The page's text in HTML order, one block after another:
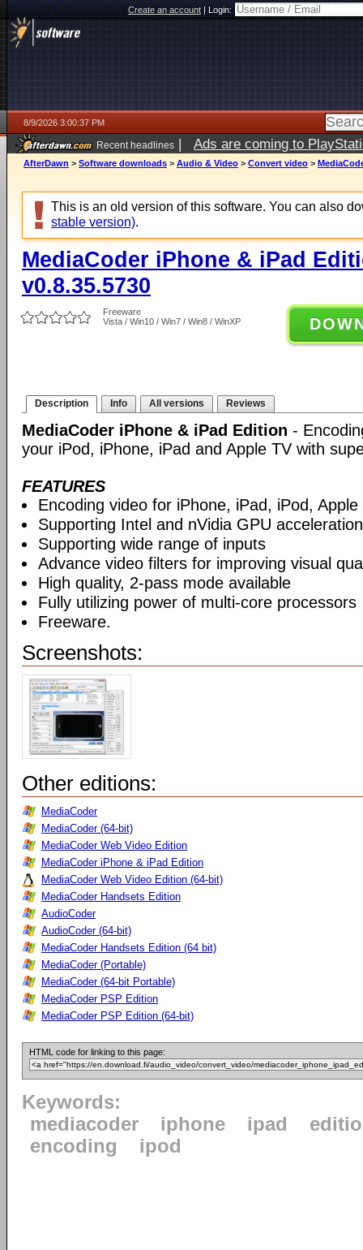
Create an account|Login:
8/9/2026 3:00:37 PM
Recent headlines | Ads are coming to
AfterDawn > Software downloads > Audio & Video > Convert video >
This is an old version of this software. You can also
stable version).
MediaCoder iPhone & iPad
v0.8.35.5730
Freeware
Vista / Win10 / Win7 / Win8 / WinXP
Description Info All versions Reviews
MediaCoder iPhone & iPad Edition -
your iPod, iPhone, iPad and Apple TV with
FEATURES
Encoding video for iPhone, iPad, iPod, Apple
Supporting Intel and nVidia GPU acceleration
Supporting wide range of inputs
Advance video filters for improving visual
High quality, 2-pass mode available
Fully utilizing power of multi-core processors
Freeware.
Screenshots:
Other editions:
MediaCoder
MediaCoder (64-bit)
MediaCoder Web Video Edition
MediaCoder iPhone & iPad Edition
MediaCoder Web Video Edition (64-bit)
MediaCoder Handsets Edition
AudioCoder
AudioCoder (64-bit)
MediaCoder Handsets Edition (64 bit)
MediaCoder (Portable)
MediaCoder (64-bit Portable)
MediaCoder PSP Edition
MediaCoder PSP Edition (64-bit)
HTML code for linking to this page:
Keywords:
mediacoder
iphone ipad
encoding
ipod